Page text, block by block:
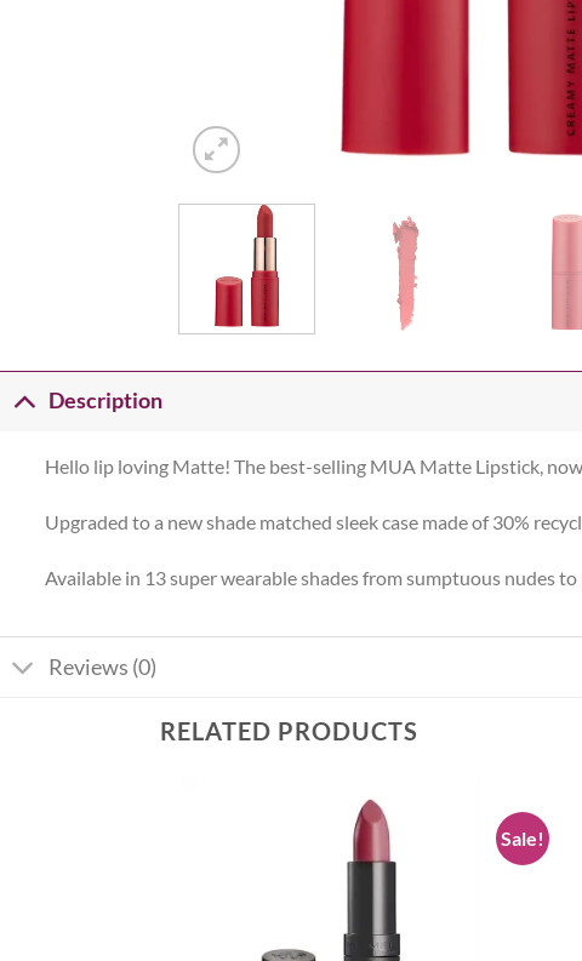
Description
Hello lip loving Matte! The best-selling MUA Matte Lipstick,
Upgraded to a new shade matched sleek case made of 30%
Available in 13 super wearable shades from sumptuous nudes
Reviews (0)
RELATED PRODUCTS
Sale!